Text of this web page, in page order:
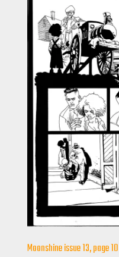
Moonshine issue 13, page 10